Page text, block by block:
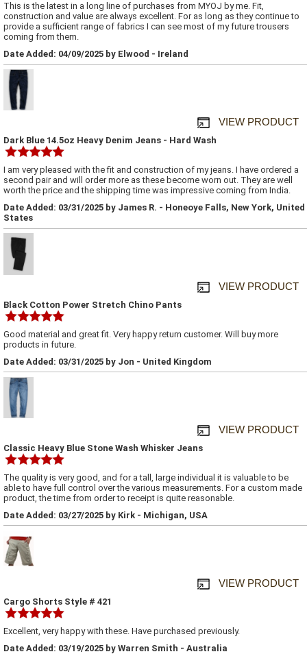
This is the latest in a long line of purchases from MYOJ by me. Fit,
construction and value are always excellent. For as long as they continue to
provide a sufficient range of fabrics I can see most of my future trousers
coming from them.
Date Added: 04/09/2025 by Elwood - Ireland
VIEW PRODUCT
Dark Blue 14.5oz Heavy Denim Jeans - Hard Wash
I am very pleased with the fit and construction of my jeans. I have ordered a
second pair and will order more as these become worn out. They are well
worth the price and the shipping time was impressive coming from India.
Date Added: 03/31/2025 by James R. - Honeoye Falls, New York, United
States
VIEW PRODUCT
Black Cotton Power Stretch Chino Pants
Good material and great fit. Very happy return customer. Will buy more
products in future.
Date Added: 03/31/2025 by Jon - United Kingdom
VIEW PRODUCT
Classic Heavy Blue Stone Wash Whisker Jeans
The quality is very good, and for a tall, large individual it is valuable to be
able to have full control over the various measurements. For a custom made
product, the time from order to receipt is quite reasonable.
Date Added: 03/27/2025 by Kirk - Michigan, USA
VIEW PRODUCT
Cargo Shorts Style # 421
Excellent, very happy with these. Have purchased previously.
Date Added: 03/19/2025 by Warren Smith - Australia